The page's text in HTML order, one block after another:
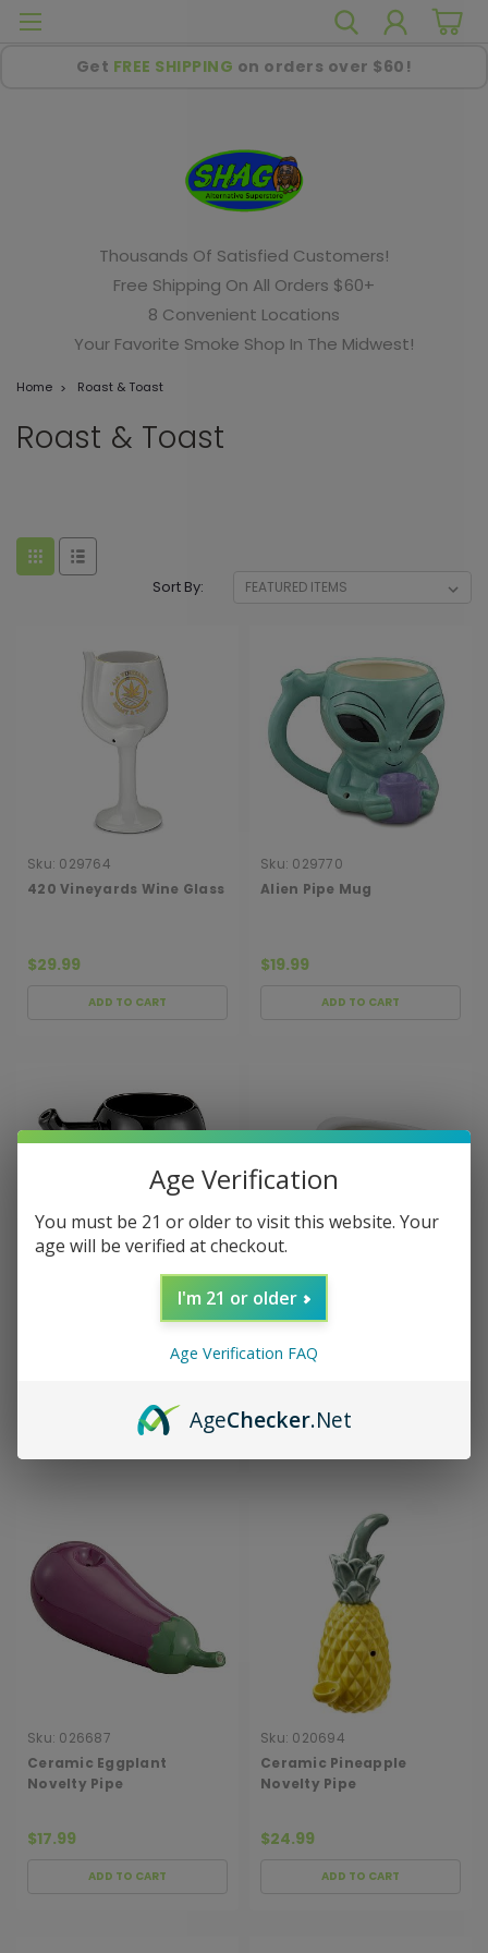
Get FREE SHIPPING on orders over $60!
Thousands Of Satisfied Customers!
Free Shipping On All Orders $60+
8 Convenient Locations
Your Favorite Smoke Shop In The Midwest!
Home Roast & Toast
Roast & Toast
Sort By:
Sku: 029764
420 Vineyards Wine Glass
$29.99
ADD TO CART
Sku: 029770
Alien Pipe Mug
$19.99
ADD TO CART
Black Sugar Skull Pipe
ADD TO CART
Sku:026635
Cake Slice Novelty Pipe
Sku: 026687
Ceramic Eggplant
Novelty Pipe
$17.99
ADD TO CART
Sku: 020694
Ceramic Pineapple
Novelty Pipe
$24.99
ADD TO CART
Age Verification
You must be 21 or older to visit this website. Your
age will be verified at checkout.
I'm 21 or older
Age Verification FAQ
AgeChecker.Net